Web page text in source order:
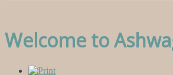
Welcome to